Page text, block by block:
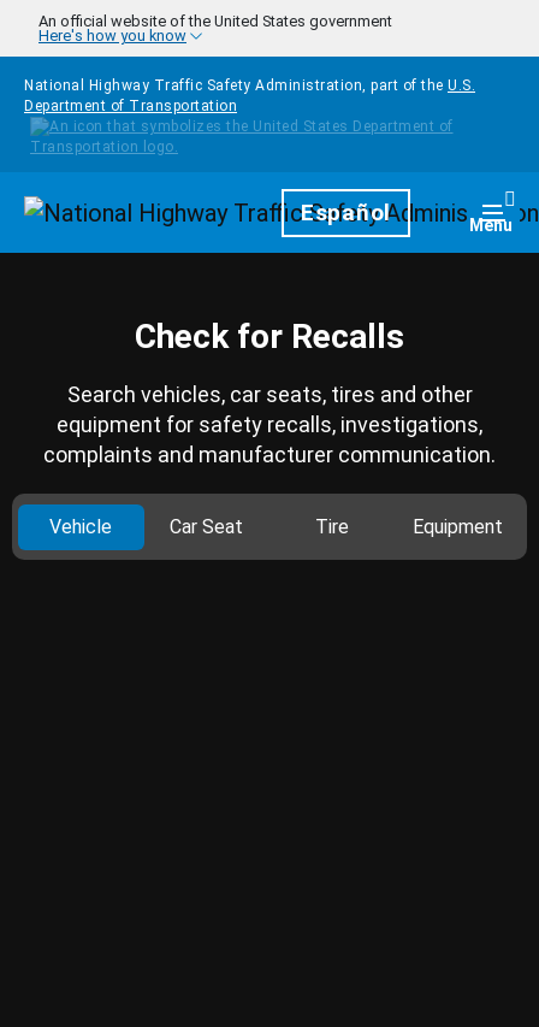
Skip to main content
An official website of the United States government
Here's how you know
National Highway Traffic Safety Administration, part of the U.S.
Department of Transportation
HomepageEspañol Menu
Check for Recalls
Search vehicles, car seats, tires and other
equipment for safety recalls, investigations,
complaints and manufacturer communication.
Vehicle Car Seat Tire Equipment